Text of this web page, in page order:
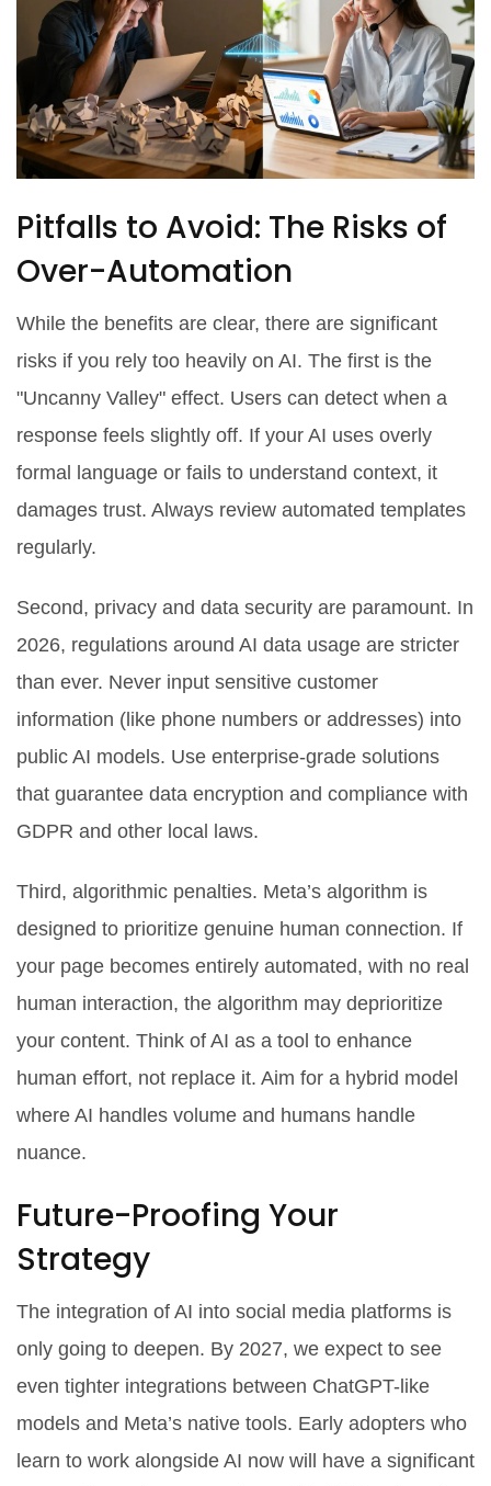
Pitfalls to Avoid: The Risks of
Over-Automation
While the benefits are clear, there are significant
risks if you rely too heavily on AI. The first is the
"Uncanny Valley" effect. Users can detect when a
response feels slightly off. If your AI uses overly
formal language or fails to understand context, it
damages trust. Always review automated templates
regularly.
Second, privacy and data security are paramount. In
2026, regulations around AI data usage are stricter
than ever. Never input sensitive customer
information (like phone numbers or addresses) into
public AI models. Use enterprise-grade solutions
that guarantee data encryption and compliance with
GDPR and other local laws.
Third, algorithmic penalties. Meta’s algorithm is
designed to prioritize genuine human connection. If
your page becomes entirely automated, with no real
human interaction, the algorithm may deprioritize
your content. Think of AI as a tool to enhance
human effort, not replace it. Aim for a hybrid model
where AI handles volume and humans handle
nuance.
Future-Proofing Your
Strategy
The integration of AI into social media platforms is
only going to deepen. By 2027, we expect to see
even tighter integrations between ChatGPT-like
models and Meta’s native tools. Early adopters who
learn to work alongside AI now will have a significant